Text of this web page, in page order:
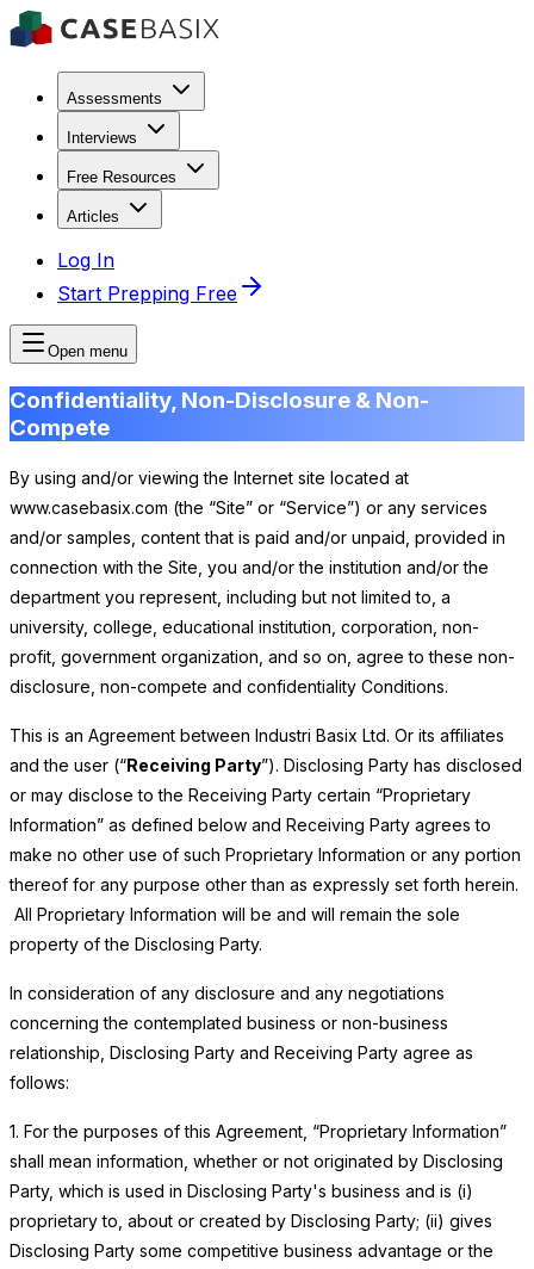
Assessments
Interviews
Free Resources
Articles
Log In
Start Prepping Free
Open menu
Confidentiality, Non-Disclosure & Non-
Compete
By using and/or viewing the Internet site located at
www.casebasix.com (the “Site” or “Service”) or any services
and/or samples, content that is paid and/or unpaid, provided in
connection with the Site, you and/or the institution and/or the
department you represent, including but not limited to, a
university, college, educational institution, corporation, non-
profit, government organization, and so on, agree to these non-
disclosure, non-compete and confidentiality Conditions.
This is an Agreement between Industri Basix Ltd. Or its affiliates
and the user (“Receiving Party”). Disclosing Party has disclosed
or may disclose to the Receiving Party certain “Proprietary
Information” as defined below and Receiving Party agrees to
make no other use of such Proprietary Information or any portion
thereof for any purpose other than as expressly set forth herein.
All Proprietary Information will be and will remain the sole
property of the Disclosing Party.
In consideration of any disclosure and any negotiations
concerning the contemplated business or non-business
relationship, Disclosing Party and Receiving Party agree as
follows:
1. For the purposes of this Agreement, “Proprietary Information”
shall mean information, whether or not originated by Disclosing
Party, which is used in Disclosing Party's business and is (i)
proprietary to, about or created by Disclosing Party; (ii) gives
Disclosing Party some competitive business advantage or the